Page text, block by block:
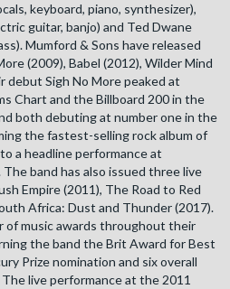
keyboard, piano, synthesizer),
guitar, banjo) and Ted Dwane
Mumford & Sons have released
(2009), Babel (2012), Wilder Mind
debut Sigh No More peaked at
Chart and the Billboard 200 in the
both debuting at number one in the
the fastest-selling rock album of
a headline performance at
band has also issued three live
Empire (2011), The Road to Red
Africa: Dust and Thunder (2017).
of music awards throughout their
the band the Brit Award for Best
Prize nomination and six overall
live performance at the 2011